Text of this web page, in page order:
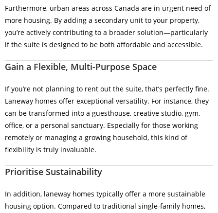
Furthermore, urban areas across Canada are in urgent need of
more housing. By adding a secondary unit to your property,
you’re actively contributing to a broader solution—particularly
if the suite is designed to be both affordable and accessible.
Gain a Flexible, Multi-Purpose Space
If you’re not planning to rent out the suite, that’s perfectly fine.
Laneway homes offer exceptional versatility. For instance, they
can be transformed into a guesthouse, creative studio, gym,
office, or a personal sanctuary. Especially for those working
remotely or managing a growing household, this kind of
flexibility is truly invaluable.
Prioritise Sustainability
In addition, laneway homes typically offer a more sustainable
housing option. Compared to traditional single-family homes,